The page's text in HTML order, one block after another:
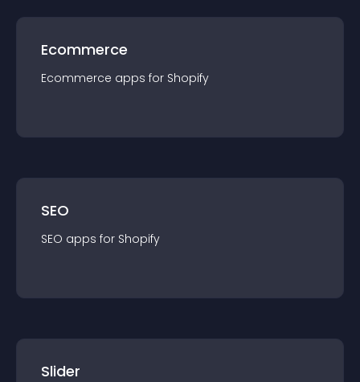
Ecommerce
Ecommerce apps for Shopify
SEO
SEO apps for Shopify
Slider